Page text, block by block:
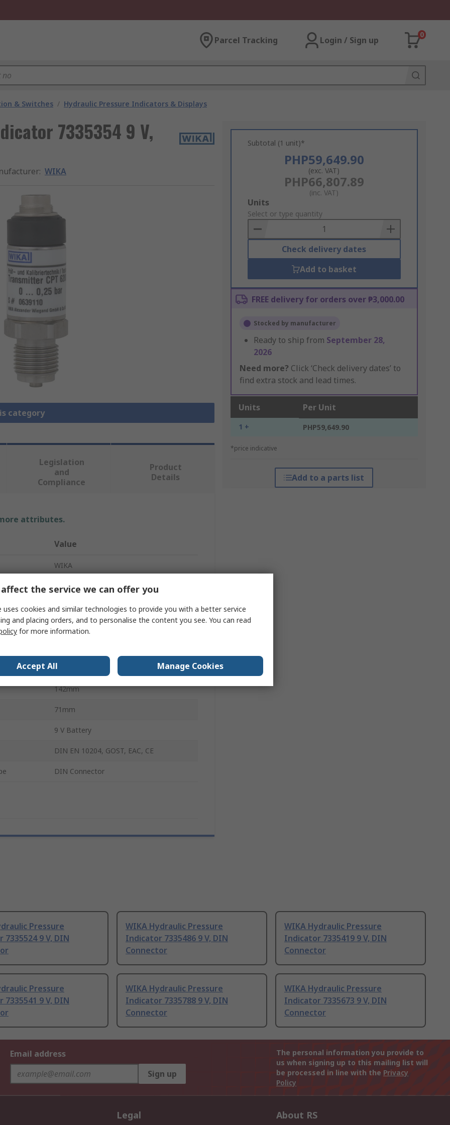
Parcel Tracking Login / Sign up
0
& Switches / Hydraulic Pressure Indicators & Displays
7335354 9 V,
: WIKA
category
Subtotal (1 unit)*
PHP59,649.90
(exc. VAT)
PHP66,807.89
(inc. VAT)
Add
to
Basket
Units
Select or type quantity
Check delivery dates
Add to basket
FREE delivery for orders over ₱3,000.00
Stocked by manufacturer
Ready to ship from September 28,
2026
Need more? Click ‘Check delivery dates’ to
find extra stock and lead times.
Units Per Unit
1 + PHP59,649.90
*price indicative
Add to a parts list
Legislation
and
Compliance
Product
Details
attributes.
Value
WIKA
Hydraulic Pressure Indicator
9 V
CPT62
36mm
142mm
71mm
9 V Battery
DIN EN 10204, GOST, EAC, CE
DIN Connector
Pressure
9 V, DIN
WIKA Hydraulic Pressure
Indicator 7335486 9 V, DIN
Connector
WIKA Hydraulic Pressure
Indicator 7335419 9 V, DIN
Connector
Pressure
9 V, DIN
WIKA Hydraulic Pressure
Indicator 7335788 9 V, DIN
Connector
WIKA Hydraulic Pressure
Indicator 7335673 9 V, DIN
Connector
Email address
Sign up
The personal information you provide to
us when signing up to this mailing list will
be processed in line with the Privacy
Policy
Legal About RS
the service we can offer you
uses cookies and similar technologies to provide you with a better service
and placing orders, and to personalise the content you see. You can read
for more information.
Accept All Manage Cookies